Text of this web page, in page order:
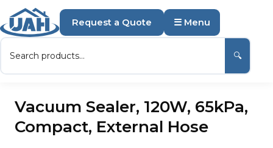
🔍
Request a Quote ☰ Menu
Vacuum Sealer, 120W, 65kPa,
Compact, External Hose